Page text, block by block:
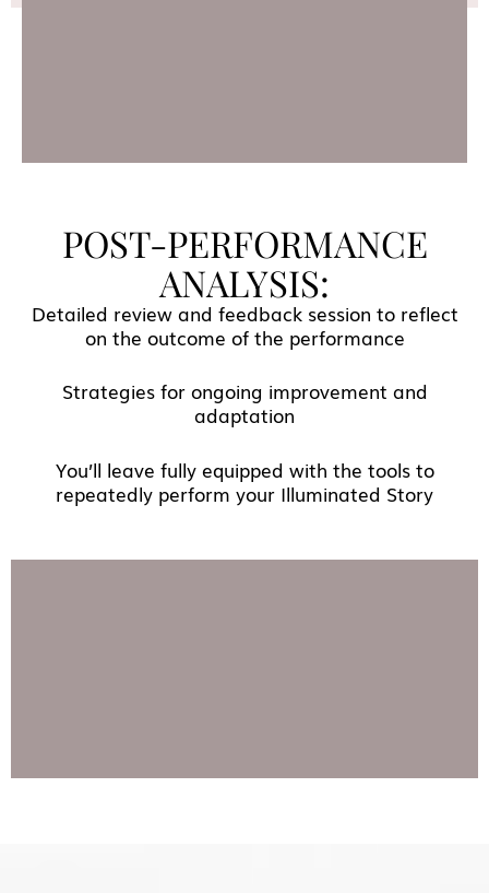
POST-PERFORMANCE
ANALYSIS:
Detailed review and feedback session to reflect
on the outcome of the performance
Strategies for ongoing improvement and
adaptation
You’ll leave fully equipped with the tools to
repeatedly perform your Illuminated Story